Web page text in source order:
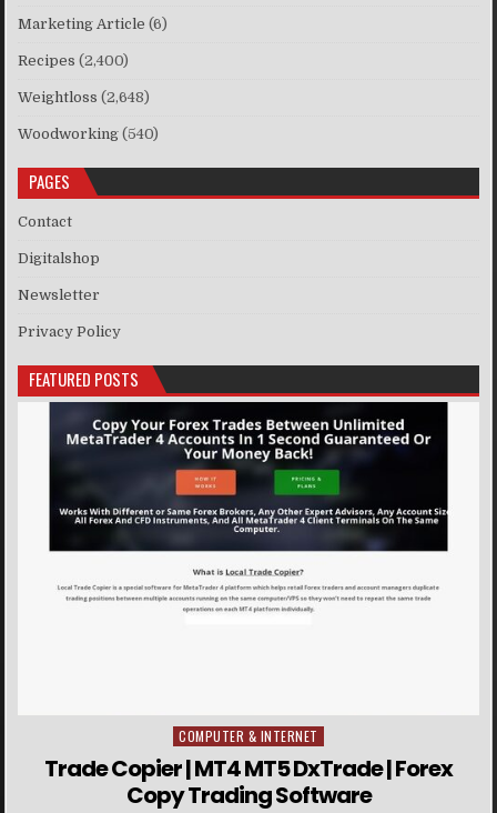
Marketing Article (6)
Recipes (2,400)
Weightloss (2,648)
Woodworking (540)
PAGES
Contact
Digitalshop
Newsletter
Privacy Policy
FEATURED POSTS
Posted in
COMPUTER & INTERNET
Trade Copier | MT4 MT5 DxTrade | Forex
Copy Trading Software